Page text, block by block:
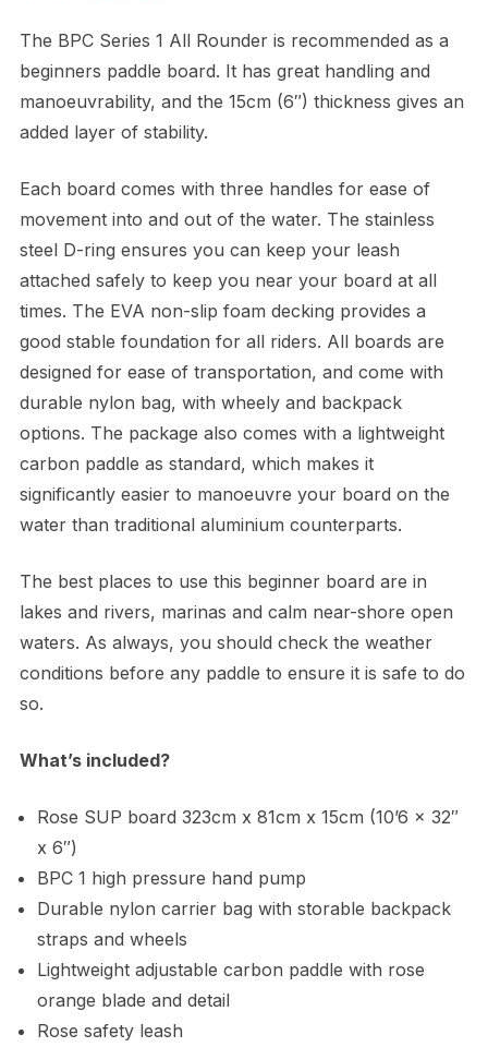
was:
£300.00.
is:
£175.00.
The BPC Series 1 All Rounder is recommended as a
beginners paddle board. It has great handling and
manoeuvrability, and the 15cm (6″) thickness gives an
added layer of stability.
Each board comes with three handles for ease of
movement into and out of the water. The stainless
steel D-ring ensures you can keep your leash
attached safely to keep you near your board at all
times. The EVA non-slip foam decking provides a
good stable foundation for all riders. All boards are
designed for ease of transportation, and come with
durable nylon bag, with wheely and backpack
options. The package also comes with a lightweight
carbon paddle as standard, which makes it
significantly easier to manoeuvre your board on the
water than traditional aluminium counterparts.
The best places to use this beginner board are in
lakes and rivers, marinas and calm near-shore open
waters. As always, you should check the weather
conditions before any paddle to ensure it is safe to do
so.
What’s included?
Rose SUP board 323cm x 81cm x 15cm (10’6 x 32″
x 6″)
BPC 1 high pressure hand pump
Durable nylon carrier bag with storable backpack
straps and wheels
Lightweight adjustable carbon paddle with rose
orange blade and detail
Rose safety leash